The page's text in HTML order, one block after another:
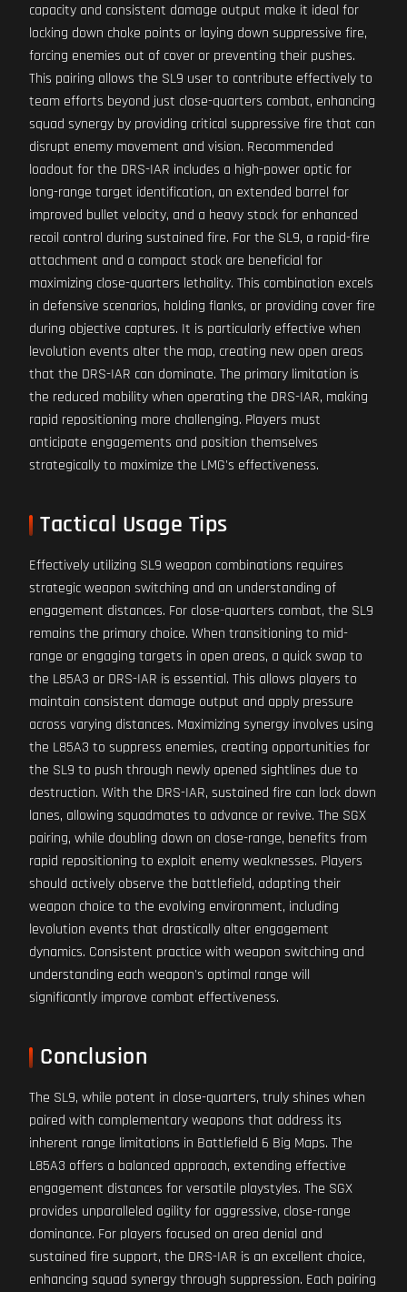
capacity and consistent damage output make it ideal for
locking down choke points or laying down suppressive fire,
forcing enemies out of cover or preventing their pushes.
This pairing allows the SL9 user to contribute effectively to
team efforts beyond just close-quarters combat, enhancing
squad synergy by providing critical suppressive fire that can
disrupt enemy movement and vision. Recommended
loadout for the DRS-IAR includes a high-power optic for
long-range target identification, an extended barrel for
improved bullet velocity, and a heavy stock for enhanced
recoil control during sustained fire. For the SL9, a rapid-fire
attachment and a compact stock are beneficial for
maximizing close-quarters lethality. This combination excels
in defensive scenarios, holding flanks, or providing cover fire
during objective captures. It is particularly effective when
levolution events alter the map, creating new open areas
that the DRS-IAR can dominate. The primary limitation is
the reduced mobility when operating the DRS-IAR, making
rapid repositioning more challenging. Players must
anticipate engagements and position themselves
strategically to maximize the LMG's effectiveness.
Tactical Usage Tips
Effectively utilizing SL9 weapon combinations requires
strategic weapon switching and an understanding of
engagement distances. For close-quarters combat, the SL9
remains the primary choice. When transitioning to mid-
range or engaging targets in open areas, a quick swap to
the L85A3 or DRS-IAR is essential. This allows players to
maintain consistent damage output and apply pressure
across varying distances. Maximizing synergy involves using
the L85A3 to suppress enemies, creating opportunities for
the SL9 to push through newly opened sightlines due to
destruction. With the DRS-IAR, sustained fire can lock down
lanes, allowing squadmates to advance or revive. The SGX
pairing, while doubling down on close-range, benefits from
rapid repositioning to exploit enemy weaknesses. Players
should actively observe the battlefield, adapting their
weapon choice to the evolving environment, including
levolution events that drastically alter engagement
dynamics. Consistent practice with weapon switching and
understanding each weapon's optimal range will
significantly improve combat effectiveness.
Conclusion
The SL9, while potent in close-quarters, truly shines when
paired with complementary weapons that address its
inherent range limitations in Battlefield 6 Big Maps. The
L85A3 offers a balanced approach, extending effective
engagement distances for versatile playstyles. The SGX
provides unparalleled agility for aggressive, close-range
dominance. For players focused on area denial and
sustained fire support, the DRS-IAR is an excellent choice,
enhancing squad synergy through suppression. Each pairing